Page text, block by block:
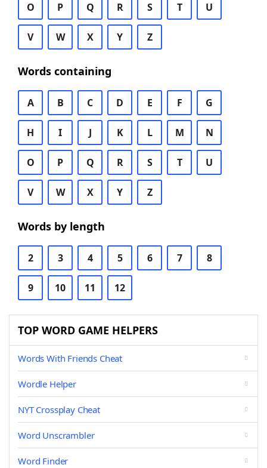
O P Q R S T U
V W X Y Z
Words containing
A B C D E F G
H I J K L M N
O P Q R S T U
V W X Y Z
Words by length
2 3 4 5 6 7 8
9 10 11 12
TOP WORD GAME HELPERS
Words With Friends Cheat
Wordle Helper
NYT Crossplay Cheat
Word Unscrambler
Word Finder